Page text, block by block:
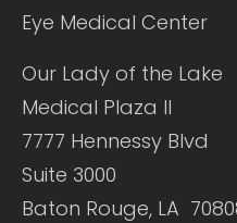
Eye Medical Center
Our Lady of the Lake
Medical Plaza II
7777 Hennessy Blvd
Suite 3000
Baton Rouge, LA